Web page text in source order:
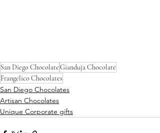
San Diego ChocolateGianduja Chocolate
Frangelico Chocolates
San Diego Chocolates
Artisan Chocolates
Unique Corporate gifts